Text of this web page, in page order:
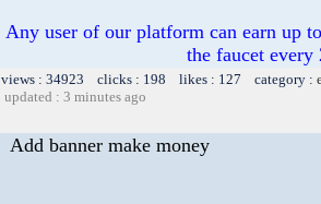
Any user of our platform can earn up
the faucet
views : 34923 clicks : 198 likes : 127 category :
updated : 3 minutes ago
Add banner make money